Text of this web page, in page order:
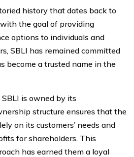
history that dates back to
the goal of providing
options to individuals and
SBLI has remained committed
become a trusted name in the
is owned by its
structure ensures that the
on its customers’ needs and
for shareholders. This
has earned them a loyal